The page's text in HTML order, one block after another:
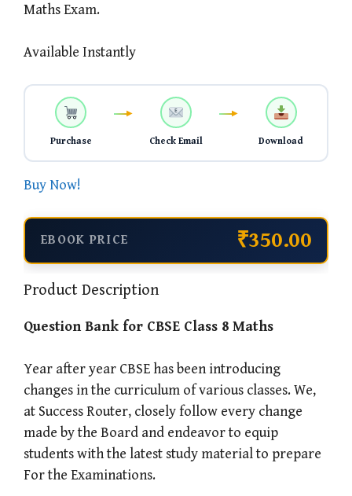
Maths Exam.
Available Instantly
Purchase Check Email Download
Buy Now!
EBOOK PRICE ₹350.00
Product Description
Question Bank for CBSE Class 8 Maths
Year after year CBSE has been introducing
changes in the curriculum of various classes. We,
at Success Router, closely follow every change
made by the Board and endeavor to equip
students with the latest study material to prepare
For the Examinations.